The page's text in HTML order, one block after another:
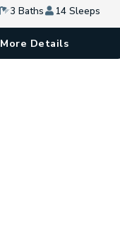
3 Baths 14 Sleeps
More Details